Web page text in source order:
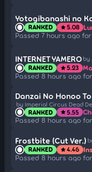
Yotogibanashi no
RANKED star5.08
Passed 7 hours ago for
INTERNET YAMERO by
RANKED star5.23
Passed 8 hours ago
Danzai No Honoo
by Imperial Circus Dead
RANKED star5.55
Passed 8 hours ago
Frostbite (Cut Ver.)
RANKED star4.46
Passed 8 hours ago for